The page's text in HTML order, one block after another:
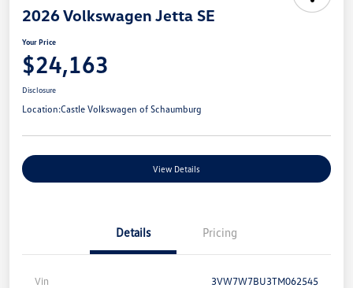
2026 Volkswagen Jetta SE
Your Price
$24,163
Disclosure
Location:Castle Volkswagen of Schaumburg
View Details
Details Pricing
Vin 3VW7W7BU3TM062545